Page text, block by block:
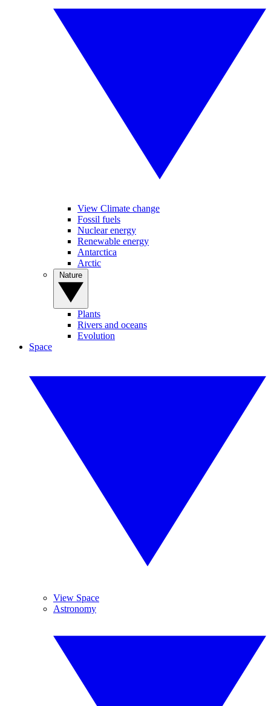
View Climate change
Fossil fuels
Nuclear energy
Renewable energy
Antarctica
Arctic
Plants
Rivers and oceans
Evolution
Space
View Space
Astronomy